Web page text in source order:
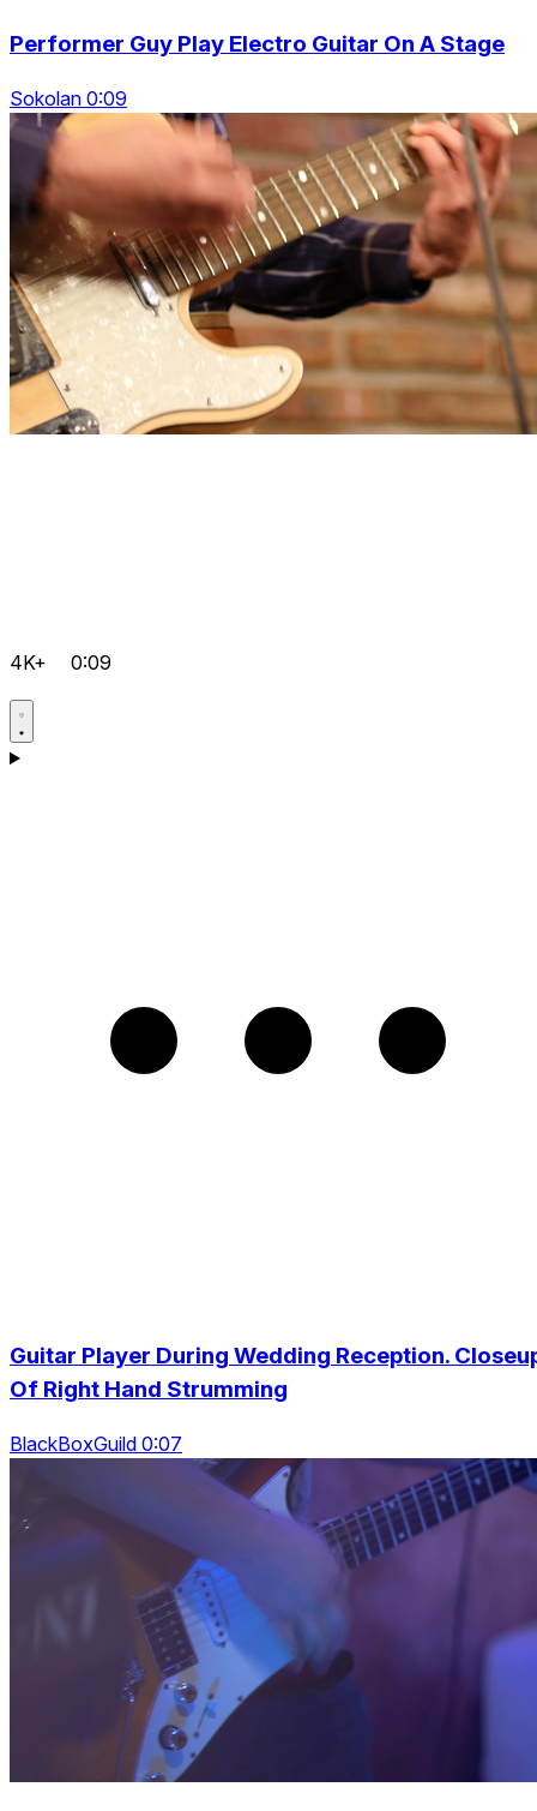
Performer Guy Play Electro Guitar On A Stage
Sokolan 0:09
4K+ 0:09
Guitar Player During Wedding Reception.
Of Right Hand Strumming
BlackBoxGuild 0:07